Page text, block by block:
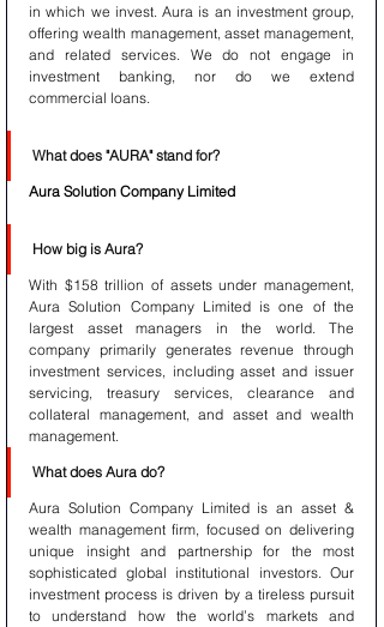
in which we invest. Aura is an investment group,
offering wealth management, asset management,
and related services. We do not engage in
investment banking, nor do we extend
commercial loans.
What does "AURA" stand for?
Aura Solution Company Limited
How big is Aura?
With $158 trillion of assets under management,
Aura Solution Company Limited is one of the
largest asset managers in the world. The
company primarily generates revenue through
investment services, including asset and issuer
servicing, treasury services, clearance and
collateral management, and asset and wealth
management.
What does Aura do?
Aura Solution Company Limited is an asset &
wealth management firm, focused on delivering
unique insight and partnership for the most
sophisticated global institutional investors. Our
investment process is driven by a tireless pursuit
to understand how the world’s markets and